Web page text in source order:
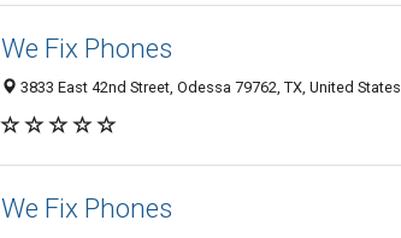
We Fix Phones
3833 East 42nd Street, Odessa 79762, TX, United States
We Fix Phones